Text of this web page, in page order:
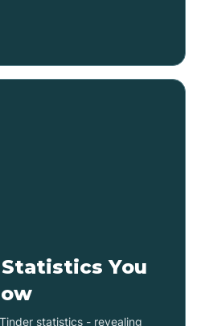
You
statistics - revealing